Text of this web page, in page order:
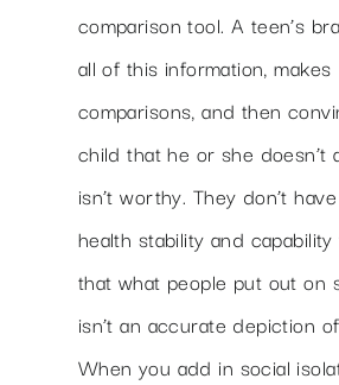
comparison tool. A teen’s
all of this information, makes
comparisons, and then
child that he or she doesn’t
isn’t worthy. They don’t
health stability and
that what people put out on
isn’t an accurate depiction
When you add in social